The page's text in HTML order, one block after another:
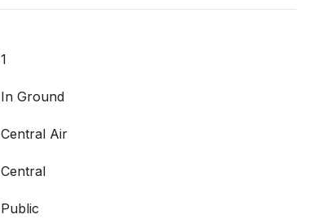
1
In Ground
Central Air
Central
Public